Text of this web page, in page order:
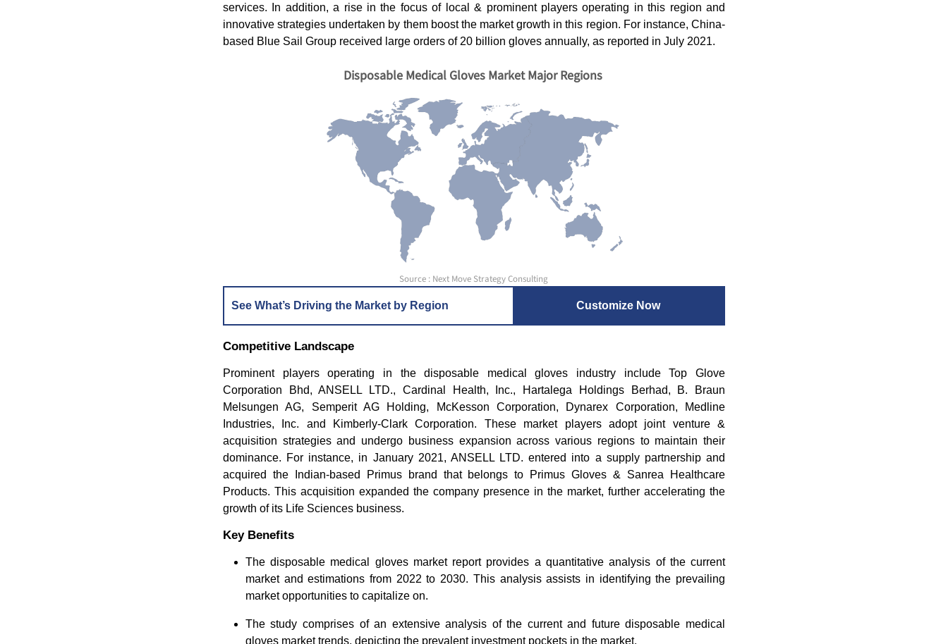
services. In addition, a rise in the focus of local & prominent players operating in this region and
innovative strategies undertaken by them boost the market growth in this region. For instance, China-
based Blue Sail Group received large orders of 20 billion gloves annually, as reported in July 2021.
Disposable Medical Gloves Market Major Regions
Source : Next Move Strategy Consulting
See What’s Driving the Market by Region Customize Now
Competitive Landscape
Prominent players operating in the disposable medical gloves industry include Top Glove
Corporation Bhd, ANSELL LTD., Cardinal Health, Inc., Hartalega Holdings Berhad, B. Braun
Melsungen AG, Semperit AG Holding, McKesson Corporation, Dynarex Corporation, Medline
Industries, Inc. and Kimberly-Clark Corporation. These market players adopt joint venture &
acquisition strategies and undergo business expansion across various regions to maintain their
dominance. For instance, in January 2021, ANSELL LTD. entered into a supply partnership and
acquired the Indian-based Primus brand that belongs to Primus Gloves & Sanrea Healthcare
Products. This acquisition expanded the company presence in the market, further accelerating the
growth of its Life Sciences business.
Key Benefits
The disposable medical gloves market report provides a quantitative analysis of the current
market and estimations from 2022 to 2030. This analysis assists in identifying the prevailing
market opportunities to capitalize on.
The study comprises of an extensive analysis of the current and future disposable medical
gloves market trends, depicting the prevalent investment pockets in the market.